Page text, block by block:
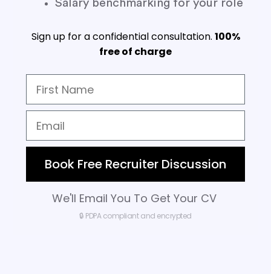
Salary benchmarking for your role
Sign up for a confidential consultation. 100%
free of charge
Book Free Recruiter Discussion
We'll Email You To Get Your CV
🔒 PDPA compliant and encrypted